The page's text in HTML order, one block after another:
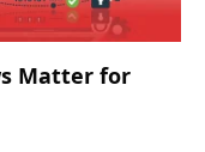
Matter for